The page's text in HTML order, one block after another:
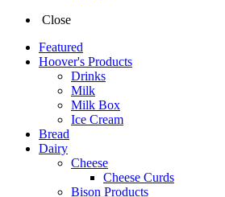
Close
Featured
Hoover's Products
Drinks
Milk
Milk Box
Ice Cream
Bread
Dairy
Cheese
Cheese Curds
Bison Products